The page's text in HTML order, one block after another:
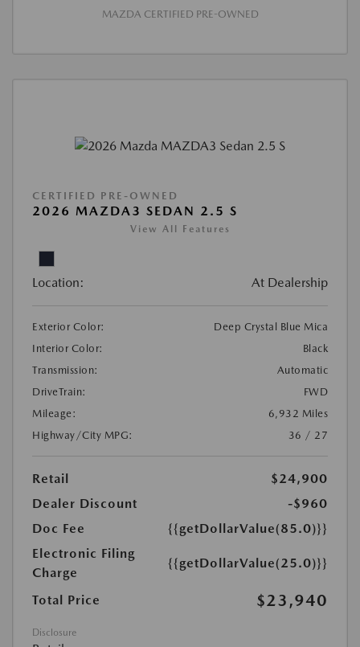
MAZDA CERTIFIED PRE-OWNED
CERTIFIED PRE-OWNED
2026 MAZDA3 SEDAN 2.5 S
View All Features
Location: At Dealership
Exterior Color:
Deep Crystal Blue Mica
Interior Color:
Black
Transmission:
Automatic
DriveTrain:
FWD
Mileage:
6,932 Miles
Highway/City MPG:
36 / 27
Retail
$24,900
Dealer Discount
-$960
Doc Fee
{{getDollarValue(85.0)}}
Electronic Filing
Charge
{{getDollarValue(25.0)}}
Total Price $23,940
Disclosure